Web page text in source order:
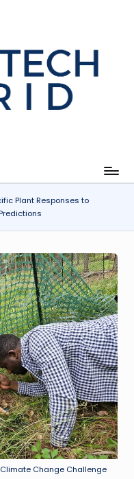
Plant Responses to
Change Challenge